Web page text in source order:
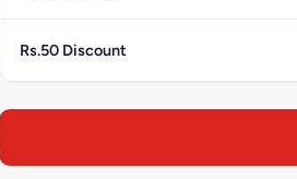
Rs.50 Discount